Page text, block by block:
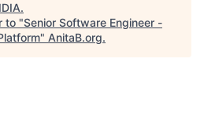
.
to "Senior Software Engineer -
" AnitaB.org.